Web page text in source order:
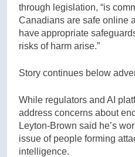
through legislation, “is
Canadians are safe online
have appropriate
risks of harm arise.”
Story continues below
While regulators and AI
address concerns about
Leyton-Brown said he’s
issue of people forming
intelligence.